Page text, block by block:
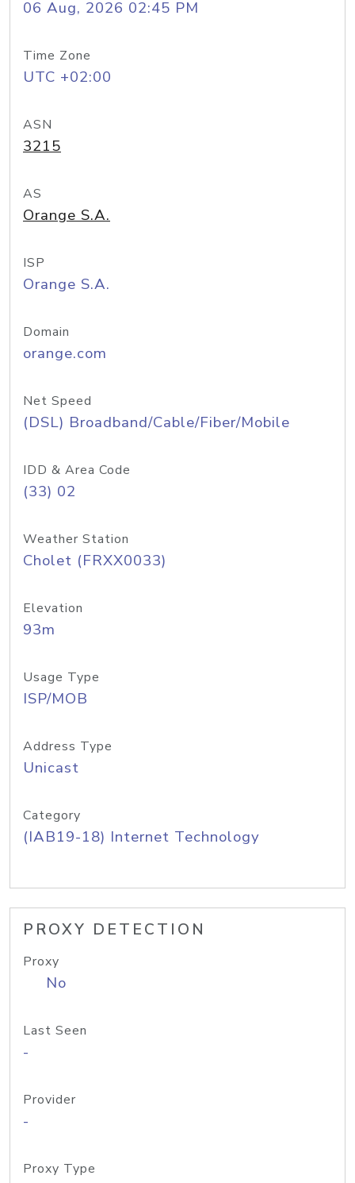
06 Aug, 2026 02:45 PM
Time Zone
UTC +02:00
ASN
3215
AS
Orange S.A.
ISP
Orange S.A.
Domain
orange.com
Net Speed
(DSL) Broadband/Cable/Fiber/Mobile
IDD & Area Code
(33) 02
Weather Station
Cholet (FRXX0033)
Elevation
93m
Usage Type
ISP/MOB
Address Type
Unicast
Category
(IAB19-18) Internet Technology
PROXY DETECTION
Proxy
No
Last Seen
-
Provider
-
Proxy Type